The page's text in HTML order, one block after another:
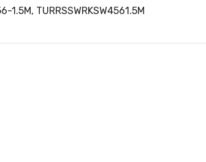
1.5M, TURRSSWRKSW4561.5M